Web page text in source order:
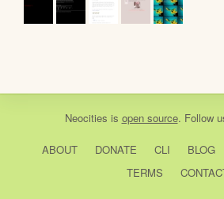
Neocities is open source. Follow
ABOUT DONATE CLI BLOG
TERMS